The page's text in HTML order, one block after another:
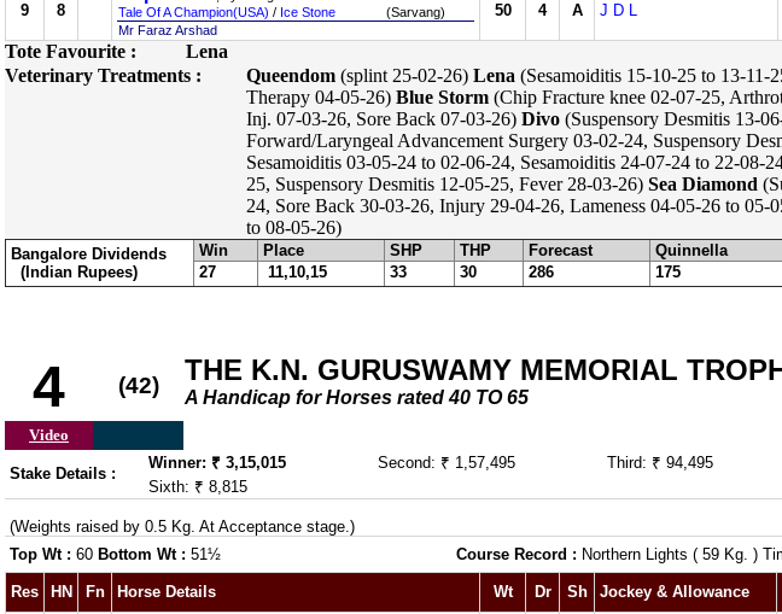
9 8
Tale Of A Champion(USA) / Ice Stone
(Sarvang)
Mr Faraz Arshad
50 4 A J D L
Tote Favourite :
Lena
Veterinary Treatments :
Queendom (splint 25-02-26) Lena (Sesamoiditis 15-10-25 to 13-11-
Therapy 04-05-26) Blue Storm (Chip Fracture knee 02-07-25,
Inj. 07-03-26, Sore Back 07-03-26) Divo (Suspensory Desmitis 13-
Forward/Laryngeal Advancement Surgery 03-02-24, Suspensory
Sesamoiditis 03-05-24 to 02-06-24, Sesamoiditis 24-07-24 to 22-08-
25, Suspensory Desmitis 12-05-25, Fever 28-03-26) Sea Diamond
24, Sore Back 30-03-26, Injury 29-04-26, Lameness 04-05-26 to
to 08-05-26)
Bangalore Dividends
(Indian Rupees)
Win Place SHP THP Forecast Quinnella
27
11,10,15 33 30 286 175
4 (42) THE K.N. GURUSWAMY MEMORIAL
A Handicap for Horses rated 40 TO 65
Video
Stake Details :
Winner: ₹ 3,15,015 Second: ₹ 1,57,495 Third: ₹ 94,495
Sixth: ₹ 8,815
(Weights raised by 0.5 Kg. At Acceptance stage.)
Top Wt : 60 Bottom Wt : 51½ Course Record : Northern Lights ( 59 Kg. )
Res HN Fn Horse Details Wt Dr Sh Jockey & Allowance